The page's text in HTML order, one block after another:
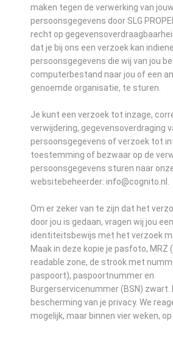
maken tegen de verwerking van jouw
persoonsgegevens door SLG
recht op
dat je bij ons een verzoek kan
persoonsgegevens die wij van jou
computerbestand naar jou of een
genoemde organisatie, te sturen.
Je kunt een verzoek tot inzage,
verwijdering, gegevensoverdraging
persoonsgegevens of verzoek tot
toestemming of bezwaar op de
persoonsgegevens sturen naar
websitebeheerder: info@cognito.nl.
Om er zeker van te zijn dat het
door jou is gedaan, vragen wij jou
identiteitsbewijs met het verzoek
Maak in deze kopie je pasfoto, MRZ
readable zone, de strook met
paspoort), paspoortnummer en
Burgerservicenummer (BSN) zwart.
bescherming van je privacy. We
mogelijk, maar binnen vier weken, op